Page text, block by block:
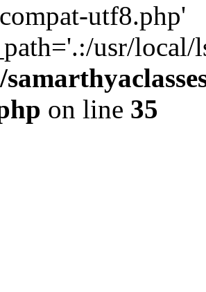
utf8.php'
usr/local/
on line 35